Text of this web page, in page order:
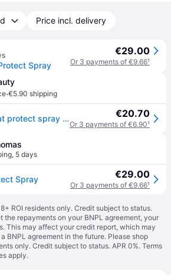
Price incl. delivery
Spray
€29.00
Or 3 payments of €9.66¹
·€5.90 shipping
ghd bodyguard - heat protect spray 120 ml €20.70
Or 3 payments of €6.90¹
, 5 days
Spray €29.00
Or 3 payments of €9.66¹
ROI residents only. Credit subject to status.
the repayments on your BNPL agreement, your
This may affect your credit report, which may
BNPL agreement in the future. Please shop
only. Credit subject to status. APR 0%. Terms
apply.